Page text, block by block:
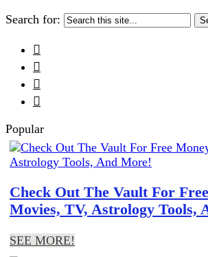
Search for:




Popular
Check Out The Vault For
Movies, TV, Astrology Tools,
SEE MORE!